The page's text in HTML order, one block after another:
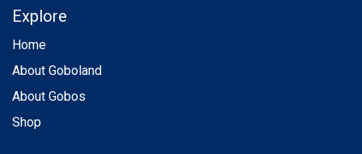
Explore
Home
About Goboland
About Gobos
Shop